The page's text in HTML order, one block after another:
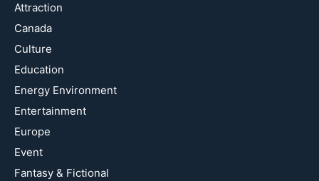
Attraction
Canada
Culture
Education
Energy Environment
Entertainment
Europe
Event
Fantasy & Fictional